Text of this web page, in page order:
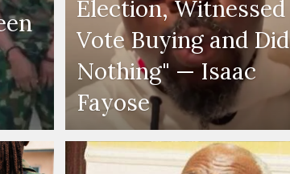
Election, Witnessed
Vote Buying and Did
Nothing" — Isaac
Fayose